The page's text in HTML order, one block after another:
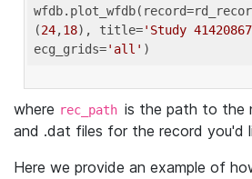
(24,18), title='Study
ecg_grids='all'
where rec_path is the path to the
and .dat files for the record you'd
Here we provide an example of